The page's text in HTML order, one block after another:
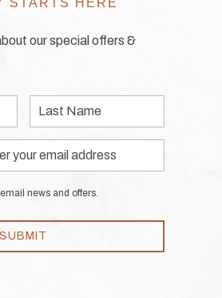
STARTS HERE
our special offers &
Last
Name
news and offers.
SUBMIT